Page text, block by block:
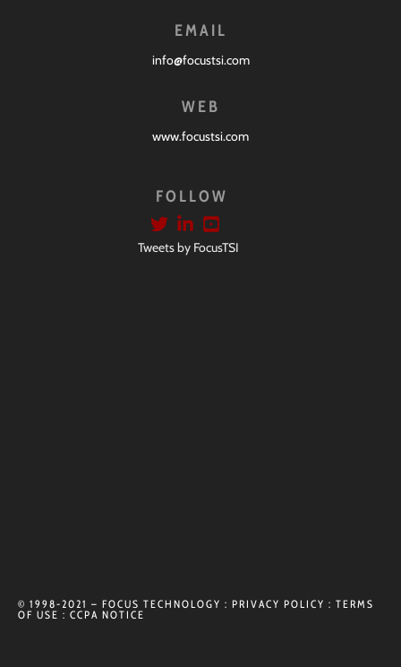
EMAIL
info@focustsi.com
WEB
www.focustsi.com
FOLLOW
Tweets by FocusTSI
© 1998-2021 – FOCUS TECHNOLOGY : PRIVACY POLICY : TERMS
OF USE : CCPA NOTICE